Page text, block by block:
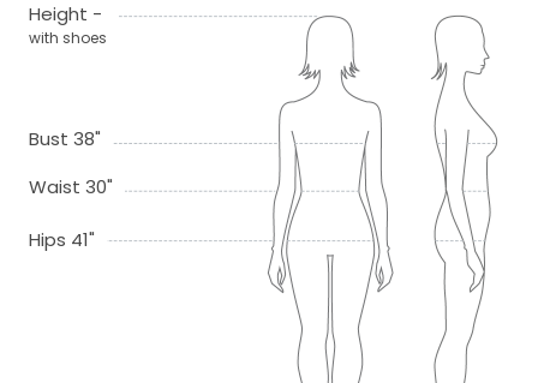
Height -
with shoes
Bust 38"
Waist 30"
Hips 41"